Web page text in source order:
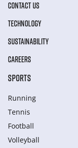
CONTACT US
TECHNOLOGY
SUSTAINABILITY
CAREERS
SPORTS
Running
Tennis
Football
Volleyball